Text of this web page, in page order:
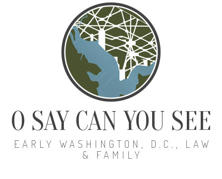
O SAY CAN YOU SEE
EARLY WASHINGTON, D.C., LAW
& FAMILY